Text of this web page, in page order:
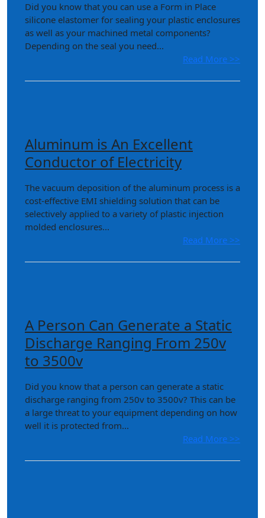
Did you know that you can use a Form in Place
silicone elastomer for sealing your plastic enclosures
as well as your machined metal components?
Depending on the seal you need...
Read More >>
Aluminum is An Excellent
Conductor of Electricity
The vacuum deposition of the aluminum process is a
cost-effective EMI shielding solution that can be
selectively applied to a variety of plastic injection
molded enclosures...
Read More >>
A Person Can Generate a Static
Discharge Ranging From 250v
to 3500v
Did you know that a person can generate a static
discharge ranging from 250v to 3500v? This can be
a large threat to your equipment depending on how
well it is protected from...
Read More >>